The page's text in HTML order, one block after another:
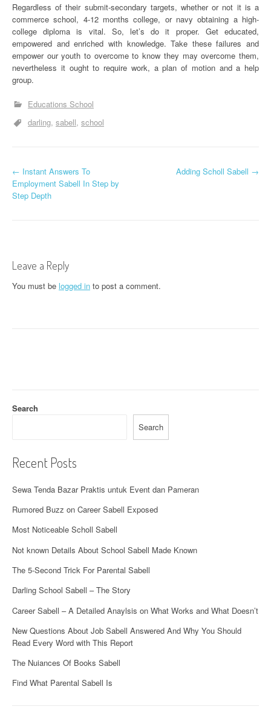
Regardless of their submit-secondary targets, whether or not it is a
commerce school, 4-12 months college, or navy obtaining a high-
college diploma is vital. So, let’s do it proper. Get educated,
empowered and enriched with knowledge. Take these failures and
empower our youth to overcome to know they may overcome them,
nevertheless it ought to require work, a plan of motion and a help
group.
Educations School
darling sabell school
P
o
n
a
i
n
← Instant Answers To
Employment Sabell In Step by
Step Depth
Adding Scholl Sabell →
Leave a Reply
You must be logged in to post a comment.
Search
Search
Recent Posts
Sewa Tenda Bazar Praktis untuk Event dan Pameran
Rumored Buzz on Career Sabell Exposed
Most Noticeable Scholl Sabell
Not known Details About School Sabell Made Known
The 5-Second Trick For Parental Sabell
Darling School Sabell – The Story
Career Sabell – A Detailed Anaylsis on What Works and What Doesn’t
New Questions About Job Sabell Answered And Why You Should
Read Every Word with This Report
The Nuiances Of Books Sabell
Find What Parental Sabell Is